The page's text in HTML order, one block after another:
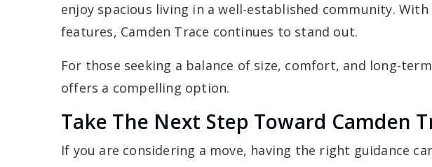
enjoy spacious living in a well-established community.
features, Camden Trace continues to stand out.
For those seeking a balance of size, comfort, and long-
offers a compelling option.
Take The Next Step Toward Camden
If you are considering a move, having the right guidance